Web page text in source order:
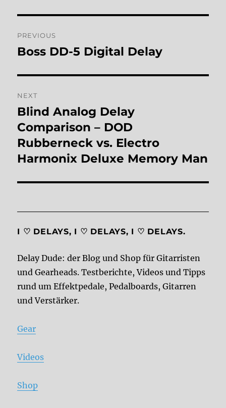
navigation
PREVIOUS
Previous
Boss DD-5 Digital Delay
NEXT
Next
post:
Blind Analog Delay
Comparison – DOD
Rubberneck vs. Electro
Harmonix Deluxe Memory Man
I ♡ DELAYS, I ♡ DELAYS, I ♡ DELAYS.
Delay Dude: der Blog und Shop für Gitarristen
und Gearheads. Testberichte, Videos und Tipps
rund um Effektpedale, Pedalboards, Gitarren
und Verstärker.
Gear
Videos
Shop